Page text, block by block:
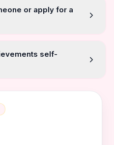
or apply for a
self-